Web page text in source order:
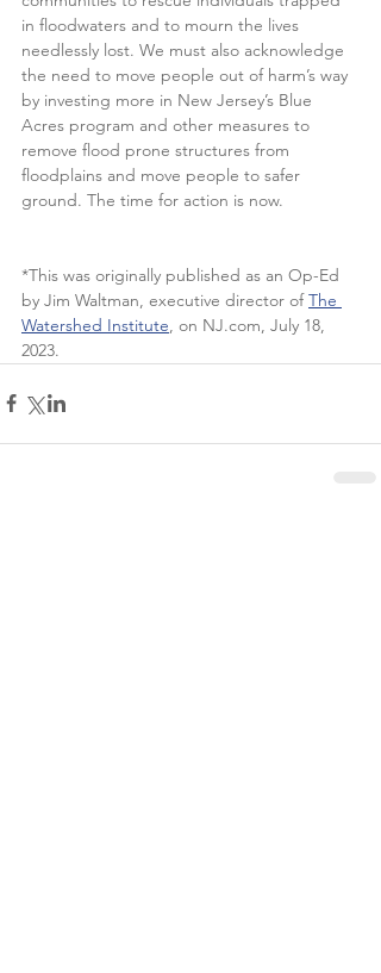
in floodwaters and to mourn the lives
needlessly lost. We must also acknowledge
the need to move people out of harm’s way
by investing more in New Jersey’s Blue
Acres program and other measures to
remove flood prone structures from
floodplains and move people to safer
ground. The time for action is now.
*This was originally published as an Op-Ed
by Jim Waltman, executive director of The
Watershed Institute , on NJ.com, July 18,
2023.